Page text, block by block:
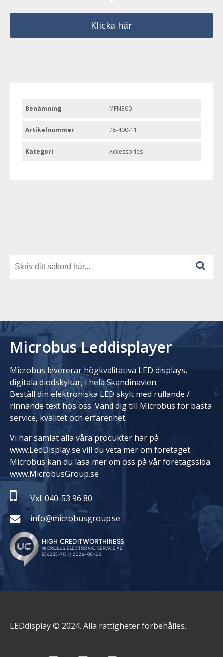
Klicka här
Benämning MFN300
Artikelnummer 78-400-11
Kategori Accessories
Microbus Leddisplayer
Microbus levererar högkvalitativa LED displays,
digitala diodskyltar, i hela Skandinavien.
Beställ din elektroniska LED skylt med rullande /
rinnande text hos oss. Vänd dig till Microbus för bästa
service, kvalitet och erfarenhet.
Vi har samlat alla våra produkter här på
www.LedDisplay.se vill du veta mer om företaget
Microbus kan du läsa mer om oss på vår företagssida
www.MicrobusGroup.se
Vxl: 040-53 96 80
info@microbusgroup.se
LEDdisplay © 2024. Alla rättigheter förbehålles.